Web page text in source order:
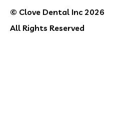
© Clove Dental Inc 2026
All Rights Reserved